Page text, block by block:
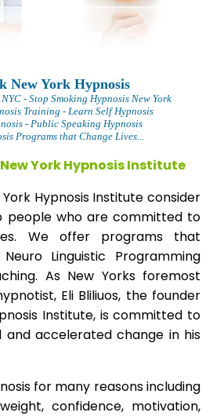
New York Hypnosis
- Stop Smoking Hypnosis New York
Training - Learn Self Hypnosis
- Public Speaking Hypnosis
Programs that Change Lives...
York Hypnosis Institute
Hypnosis Institute consider
people who are committed to
We offer programs that
Linguistic Programming
As New Yorks foremost
Eli Bliliuos, the founder
Institute, is committed to
and accelerated change in his
for many reasons including
confidence, motivation,